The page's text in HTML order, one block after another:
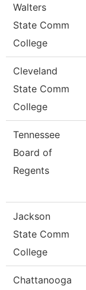
Walters
State Comm
College
Cleveland
State Comm
College
Tennessee
Board of
Regents
Jackson
State Comm
College
Chattanooga